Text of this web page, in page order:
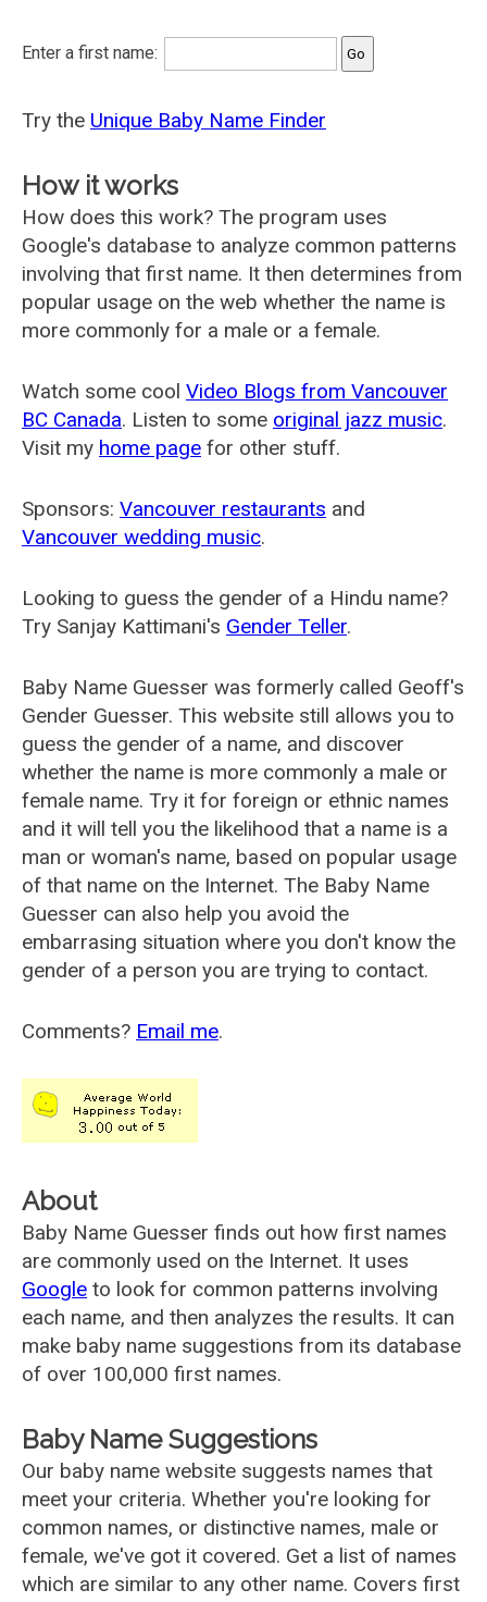
Enter a first name:
Try the Unique Baby Name Finder
How it works
How does this work? The program uses
Google's database to analyze common patterns
involving that first name. It then determines from
popular usage on the web whether the name is
more commonly for a male or a female.
Watch some cool Video Blogs from Vancouver
BC Canada. Listen to some original jazz music.
Visit my home page for other stuff.
Sponsors: Vancouver restaurants and
Vancouver wedding music.
Looking to guess the gender of a Hindu name?
Try Sanjay Kattimani's Gender Teller.
Baby Name Guesser was formerly called Geoff's
Gender Guesser. This website still allows you to
guess the gender of a name, and discover
whether the name is more commonly a male or
female name. Try it for foreign or ethnic names
and it will tell you the likelihood that a name is a
man or woman's name, based on popular usage
of that name on the Internet. The Baby Name
Guesser can also help you avoid the
embarrasing situation where you don't know the
gender of a person you are trying to contact.
Comments? Email me.
About
Baby Name Guesser finds out how first names
are commonly used on the Internet. It uses
Google to look for common patterns involving
each name, and then analyzes the results. It can
make baby name suggestions from its database
of over 100,000 first names.
Baby Name Suggestions
Our baby name website suggests names that
meet your criteria. Whether you're looking for
common names, or distinctive names, male or
female, we've got it covered. Get a list of names
which are similar to any other name. Covers first